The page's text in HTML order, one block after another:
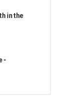
in the
-